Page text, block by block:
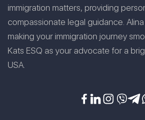
immigration matters, providing
compassionate legal guidance.
making your immigration journey
Kats ESQ as your advocate for a
USA.